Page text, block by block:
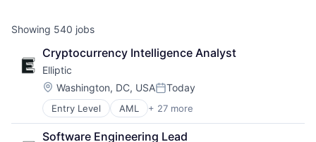
Showing 540 jobs
Cryptocurrency Intelligence Analyst
Elliptic
Location:
Washington, DC, USAPosted:
Today
Entry Level AML + 27 more
Anti-Money Laundering
Bitcoin
Software Engineering Lead